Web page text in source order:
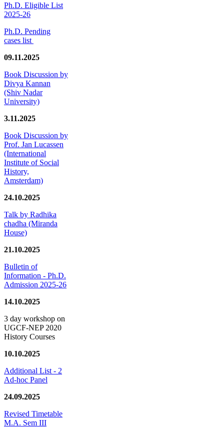
Ph.D. Eligible List
2025-26
Ph.D. Pending
cases list
09.11.2025
Book Discussion by
Divya Kannan
(Shiv Nadar
University)
3.11.2025
Book Discussion by
Prof. Jan Lucassen
(International
Institute of Social
History,
Amsterdam)
24.10.2025
Talk by Radhika
chadha (Miranda
House)
21.10.2025
Bulletin of
Information - Ph.D.
Admission 2025-26
14.10.2025
3 day workshop on
UGCF-NEP 2020
History Courses
10.10.2025
Additional List - 2
Ad-hoc Panel
24.09.2025
Revised Timetable
M.A. Sem III